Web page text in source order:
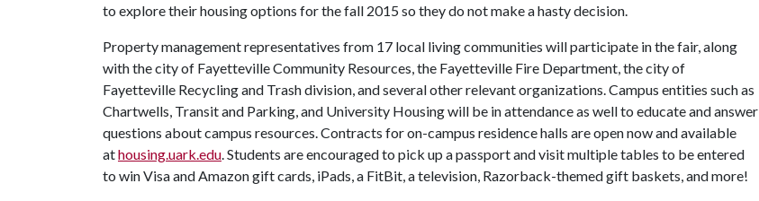
to explore their housing options for the fall 2015 so they do not make a hasty decision.
Property management representatives from 17 local living communities will participate in the fair, along
with the city of Fayetteville Community Resources, the Fayetteville Fire Department, the city of
Fayetteville Recycling and Trash division, and several other relevant organizations. Campus entities such as
Chartwells, Transit and Parking, and University Housing will be in attendance as well to educate and answer
questions about campus resources. Contracts for on-campus residence halls are open now and available
athousing.uark.edu . Students are encouraged to pick up a passport and visit multiple tables to be entered
to win Visa and Amazon gift cards, iPads, a FitBit, a television, Razorback-themed gift baskets, and more!